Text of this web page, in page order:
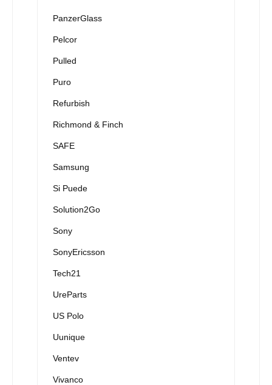
PanzerGlass
Pelcor
Pulled
Puro
Refurbish
Richmond & Finch
SAFE
Samsung
Si Puede
Solution2Go
Sony
SonyEricsson
Tech21
UreParts
US Polo
Uunique
Ventev
Vivanco